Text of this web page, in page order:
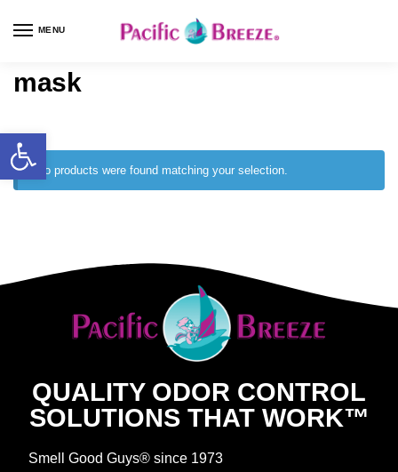
MENU
mask
No products were found matching your selection.
QUALITY ODOR CONTROL
SOLUTIONS THAT WORK™
Smell Good Guys® since 1973